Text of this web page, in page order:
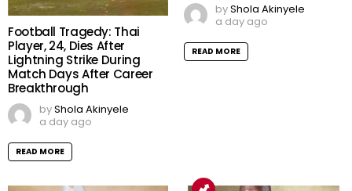
Football Tragedy: Thai
Player, 24, Dies After
Lightning Strike During
Match Days After Career
Breakthrough
byShola Akinyele
a day ago
READ MORE
byShola Akinyele
a day ago
READ MORE